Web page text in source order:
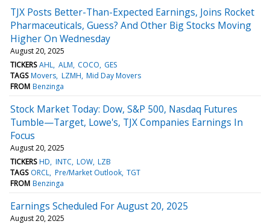
TJX Posts Better-Than-Expected Earnings, Joins Rocket
Pharmaceuticals, Guess? And Other Big Stocks Moving
Higher On Wednesday
August 20, 2025
TICKERS AHL ALM COCO GES
TAGS Movers LZMH Mid Day Movers
FROM Benzinga
Stock Market Today: Dow, S&P 500, Nasdaq Futures
Tumble—Target, Lowe's, TJX Companies Earnings In
Focus
August 20, 2025
TICKERS HD INTC LOW LZB
TAGS ORCL Pre/Market Outlook TGT
FROM Benzinga
Earnings Scheduled For August 20, 2025
August 20, 2025